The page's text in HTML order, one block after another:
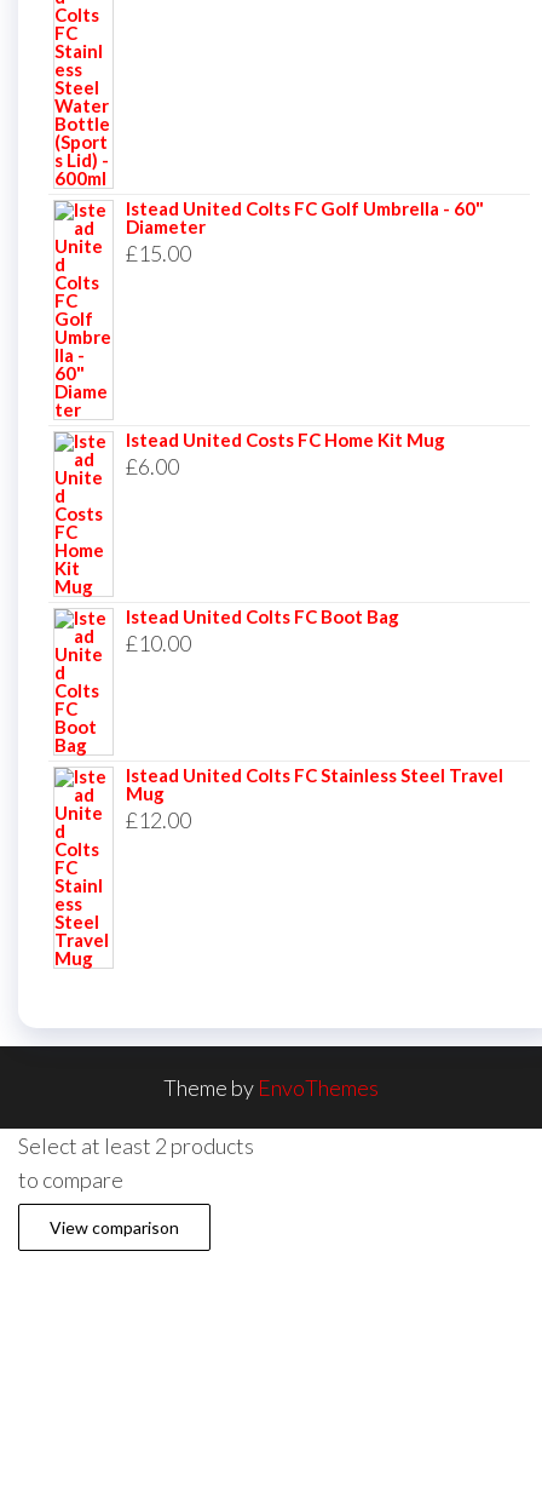
Istead United Colts FC Golf Umbrella - 60"
Diameter
£15.00
Istead United Costs FC Home Kit Mug
£6.00
Istead United Colts FC Boot Bag
£10.00
Istead United Colts FC Stainless Steel Travel
Mug
£12.00
Theme by EnvoThemes
Select at least 2 products
to compare
View comparison